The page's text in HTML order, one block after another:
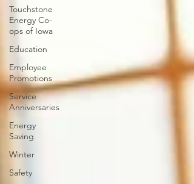
Touchstone
Energy Co-
ops of Iowa
Education
Employee
Promotions
Service
Anniversaries
Energy
Saving
Winter
Safety